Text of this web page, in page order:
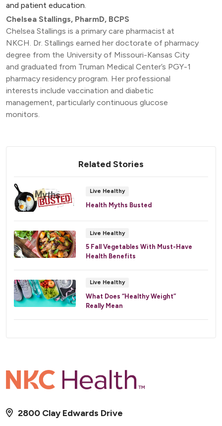
and patient education.
Chelsea Stallings, PharmD, BCPS
Chelsea Stallings is a primary care pharmacist at
NKCH. Dr. Stallings earned her doctorate of pharmacy
degree from the University of Missouri-Kansas City
and graduated from Truman Medical Center’s PGY-1
pharmacy residency program. Her professional
interests include vaccination and diabetic
management, particularly continuous glucose
monitors.
Related Stories
Live Healthy
Health Myths Busted
Live Healthy
5 Fall Vegetables With Must-Have
Health Benefits
Live Healthy
What Does “Healthy Weight”
Really Mean
2800 Clay Edwards Drive